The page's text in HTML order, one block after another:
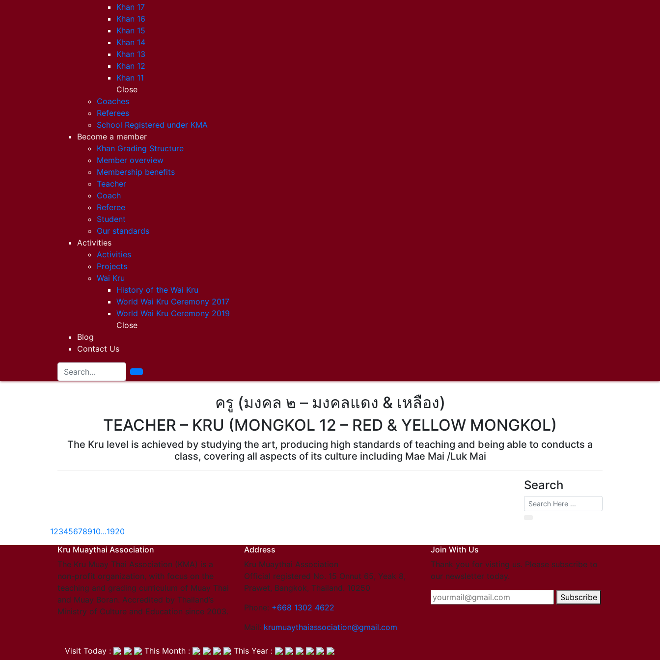
Khan 17
Khan 16
Khan 15
Khan 14
Khan 13
Khan 12
Khan 11
Close
Coaches
Referees
School Registered under KMA
Become a member
Khan Grading Structure
Member overview
Membership benefits
Teacher
Coach
Referee
Student
Our standards
Activities
Activities
Projects
Wai Kru
History of the Wai Kru
World Wai Kru Ceremony 2017
World Wai Kru Ceremony 2019
Close
Blog
Contact Us
ครู (มงคล ๒ – มงคลแดง & เหลือง)
TEACHER – KRU (MONGKOL 12 – RED & YELLOW MONGKOL)
The Kru level is achieved by studying the art, producing high standards of teaching and being able to conducts a
class, covering all aspects of its culture including Mae Mai /Luk Mai
12345678910...1920
Search
Kru Muaythai Association
The Kru Muay Thai Association (KMA) is a
non-profit organization, with focus on the
teaching and grading curriculum of Muay Thai
and Muay Boran. Accredited by Thailand’s
Ministry of Culture and Education since 2003.
Address
Kru Muaythai Association
Official registered No. 15 Onnut 65, Yeak 8,
Prawet, Bangkok, Thailand. 10250
Phone: +668 1302 4622
Mail: krumuaythaiassociation@gmail.com
Join With Us
Thank you for visting us. Please subscribe to
our newsletter today.
Subscribe
Visit Today : This Month : This Year :